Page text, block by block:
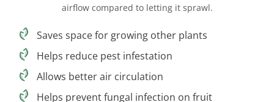
airflow compared to letting it sprawl.
Saves space for growing other plants
Helps reduce pest infestation
Allows better air circulation
Helps prevent fungal infection on fruit